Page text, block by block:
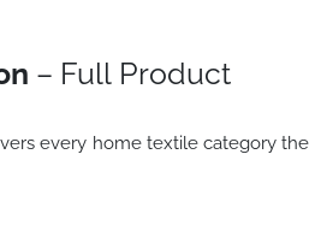
– Full Product
every home textile category the